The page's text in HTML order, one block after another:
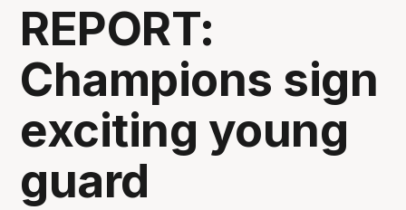
REPORT:
Champions sign
exciting young
guard